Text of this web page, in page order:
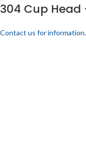
304 Cup Head
Contact us for information.